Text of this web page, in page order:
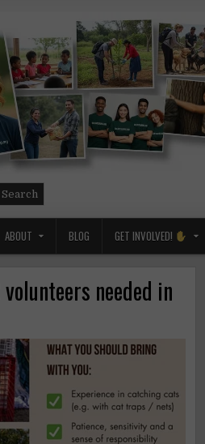
ABOUT BLOG GET INVOLVED!
needed in